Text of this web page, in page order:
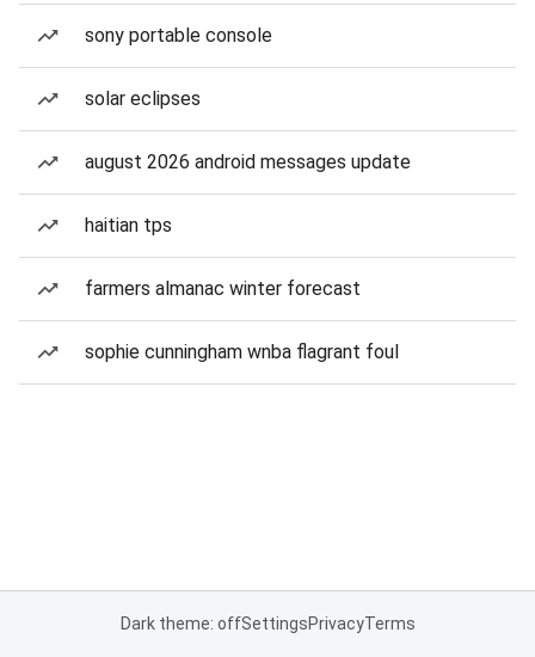
sony portable console
solar eclipses
august 2026 android messages update
haitian tps
farmers almanac winter forecast
sophie cunningham wnba flagrant foul
Dark theme: offSettingsPrivacyTerms